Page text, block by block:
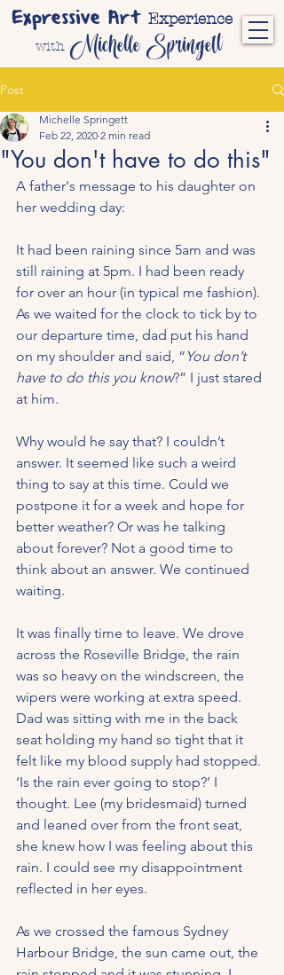
Expressive Art Experience
with Michelle Springett
Post
"You don't have to do this"
Michelle Springett
Feb 22, 2020 2 min read
A father's message to his daughter on
her wedding day:
It had been raining since 5am and was
still raining at 5pm. I had been ready
for over an hour (in typical me fashion).
As we waited for the clock to tick by to
our departure time, dad put his hand
on my shoulder and said, “ You don’t
have to do this you know?” I just stared
at him.
Why would he say that? I couldn’t
answer. It seemed like such a weird
thing to say at this time. Could we
postpone it for a week and hope for
better weather? Or was he talking
about forever? Not a good time to
think about an answer. We continued
waiting.
It was finally time to leave. We drove
across the Roseville Bridge, the rain
was so heavy on the windscreen, the
wipers were working at extra speed.
Dad was sitting with me in the back
seat holding my hand so tight that it
felt like my blood supply had stopped.
‘Is the rain ever going to stop?’ I
thought. Lee (my bridesmaid) turned
and leaned over from the front seat,
she knew how I was feeling about this
rain. I could see my disappointment
reflected in her eyes.
As we crossed the famous Sydney
Harbour Bridge, the sun came out, the